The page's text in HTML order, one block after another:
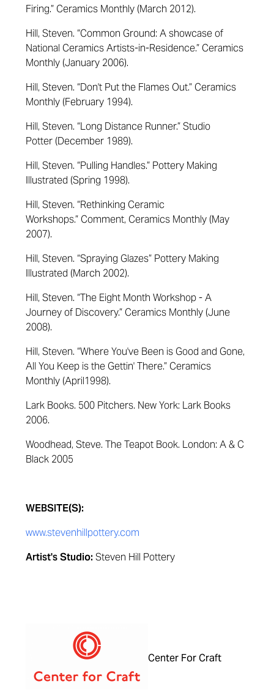
Firing.” Ceramics Monthly (March 2012).
Hill, Steven. “Common Ground: A showcase of
National Ceramics Artists-in-Residence.” Ceramics
Monthly (January 2006).
Hill, Steven. “Don't Put the Flames Out.” Ceramics
Monthly (February 1994).
Hill, Steven. “Long Distance Runner.”Studio
Potter (December 1989).
Hill, Steven. “Pulling Handles.” Pottery Making
Illustrated (Spring 1998).
Hill, Steven. “Rethinking Ceramic
Workshops.” Comment, Ceramics Monthly (May
2007).
Hill, Steven. “Spraying Glazes” Pottery Making
Illustrated (March 2002).
Hill, Steven. “The Eight Month Workshop - A
Journey of Discovery.” Ceramics Monthly (June
2008).
Hill, Steven. “Where You've Been is Good and Gone,
All You Keep is the Gettin' There.” Ceramics
Monthly (April1998).
Lark Books. 500 Pitchers. New York: Lark Books
2006.
Woodhead, Steve. The Teapot Book. London: A & C
Black 2005
WEBSITE(S):
www.stevenhillpottery.com
Artist's Studio: Steven Hill Pottery
Center For Craft